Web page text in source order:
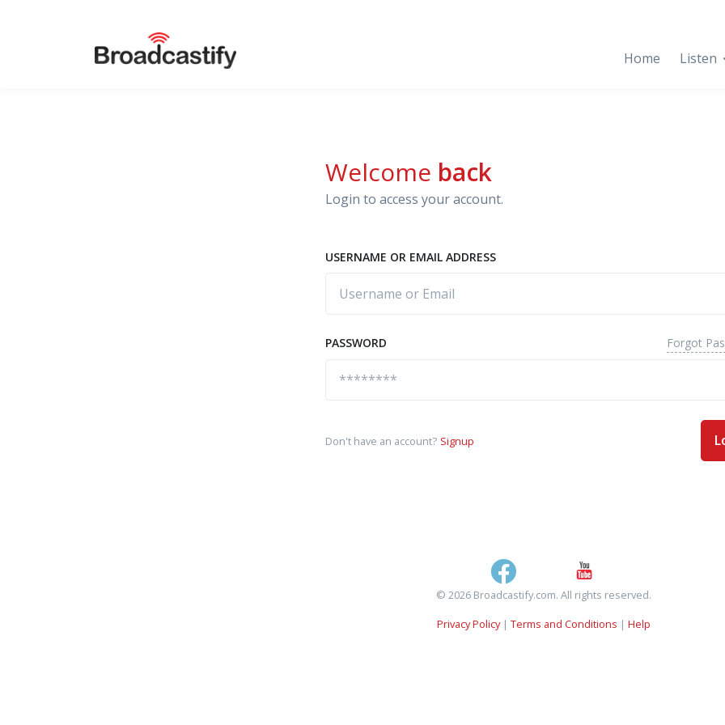
Home Listen
Welcome back
Login to access your account.
USERNAME OR EMAIL ADDRESS
PASSWORD Forgot
Don't have an account? Signup
© 2026 Broadcastify.com. All rights reserved.
Privacy Policy| Terms and Conditions | Help